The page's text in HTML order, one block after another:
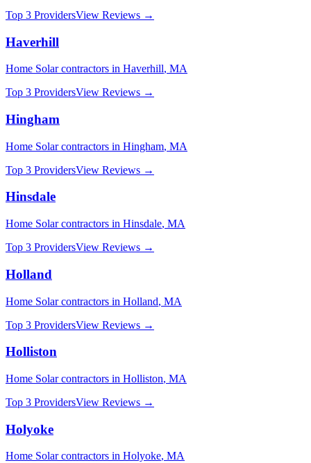
Top 3 ProvidersView Reviews →
Haverhill
Home Solarcontractors in Haverhill, MA
Top 3 ProvidersView Reviews →
Hingham
Home Solarcontractors in Hingham, MA
Top 3 ProvidersView Reviews →
Hinsdale
Home Solarcontractors in Hinsdale, MA
Top 3 ProvidersView Reviews →
Holland
Home Solarcontractors in Holland, MA
Top 3 ProvidersView Reviews →
Holliston
Home Solarcontractors in Holliston, MA
Top 3 ProvidersView Reviews →
Holyoke
Home Solarcontractors in Holyoke, MA